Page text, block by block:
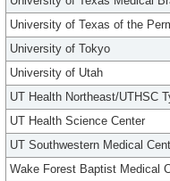
University of Texas of the
University of Tokyo
University of Utah
UT Health Northeast/UTHSC
UT Health Science Center
UT Southwestern Medical
Wake Forest Baptist Medical